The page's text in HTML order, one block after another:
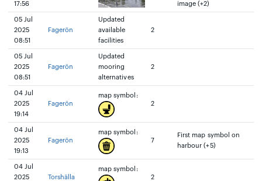
17:56
image (+2)
05 Jul
2025
08:51
Fagerön
Updated
available
facilities
2
05 Jul
2025
08:51
Fagerön
Updated
mooring
alternatives
2
04 Jul
2025
19:14
Fagerön
map symbol:
2
04 Jul
2025
19:13
Fagerön
map symbol:
7
First map symbol on
harbour (+5)
04 Jul
2025
Torshälla
map symbol:
2